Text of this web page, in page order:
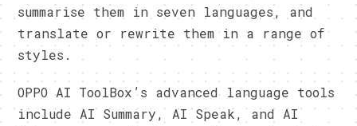
summarise them in seven languages, and
translate or rewrite them in a range of
styles.
OPPO AI ToolBox’s advanced language tools
include AI Summary, AI Speak, and AI